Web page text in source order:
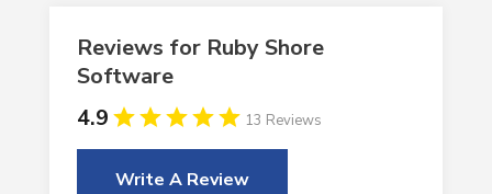
Reviews for Ruby Shore
Software
4.9
13 Reviews
Write A Review